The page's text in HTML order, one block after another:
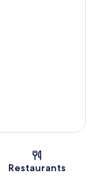
Restaurants